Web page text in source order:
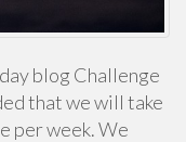
blog Challenge
that we will take
per week. We